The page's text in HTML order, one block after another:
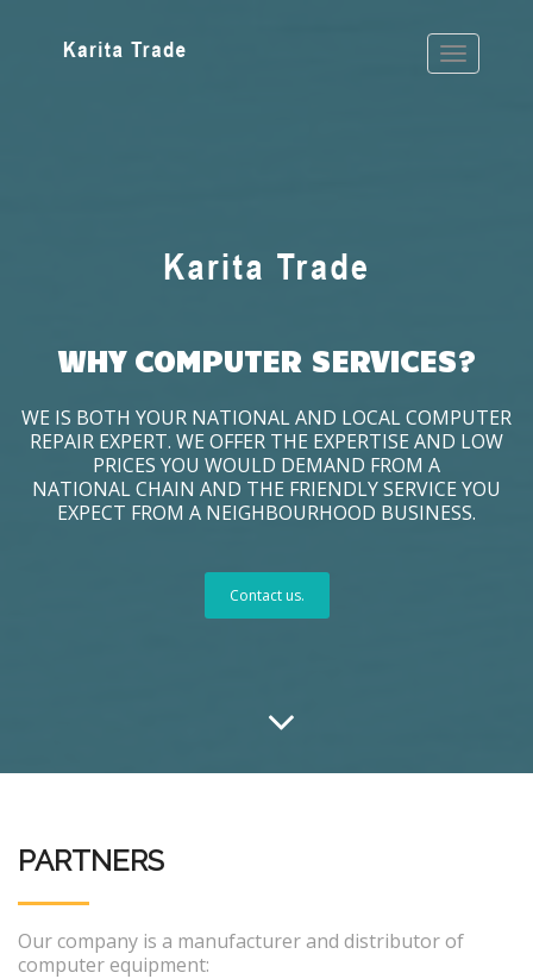
WHY COMPUTER SERVICES?
WE IS BOTH YOUR NATIONAL AND LOCAL COMPUTER
REPAIR EXPERT. WE OFFER THE EXPERTISE AND LOW
PRICES YOU WOULD DEMAND FROM A
NATIONAL CHAIN AND THE FRIENDLY SERVICE YOU
EXPECT FROM A NEIGHBOURHOOD BUSINESS.
Contact us.
PARTNERS
Our company is a manufacturer and distributor of
computer equipment: